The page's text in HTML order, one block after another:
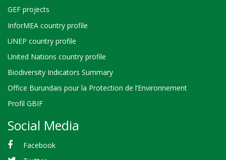
GEF projects
InforMEA country profile
UNEP country profile
United Nations country profile
Biodiversity Indicators Summary
Office Burundais pour la Protection de l’Environnement
Profil GBIF
Social Media
Facebook